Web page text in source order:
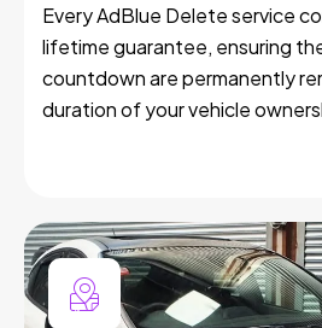
Every AdBlue Delete service
lifetime guarantee, ensuring
countdown are permanently
duration of your vehicle